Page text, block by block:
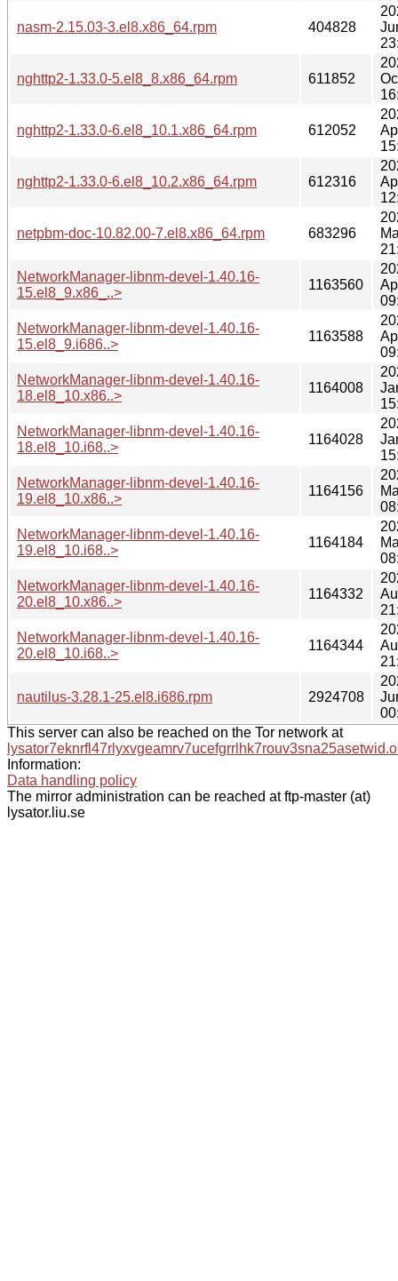
nasm-2.15.03-3.el8.x86_64.rpm 404828
nghttp2-1.33.0-5.el8_8.x86_64.rpm 611852
nghttp2-1.33.0-6.el8_10.1.x86_64.rpm 612052
nghttp2-1.33.0-6.el8_10.2.x86_64.rpm 612316
netpbm-doc-10.82.00-7.el8.x86_64.rpm 683296
NetworkManager-libnm-devel-1.40.16-
15.el8_9.x86_..>
1163560
NetworkManager-libnm-devel-1.40.16-
15.el8_9.i686..>
1163588
NetworkManager-libnm-devel-1.40.16-
18.el8_10.x86..>
1164008
NetworkManager-libnm-devel-1.40.16-
18.el8_10.i68..>
1164028
NetworkManager-libnm-devel-1.40.16-
19.el8_10.x86..>
1164156
NetworkManager-libnm-devel-1.40.16-
19.el8_10.i68..>
1164184
NetworkManager-libnm-devel-1.40.16-
20.el8_10.x86..>
1164332
NetworkManager-libnm-devel-1.40.16-
20.el8_10.i68..>
1164344
nautilus-3.28.1-25.el8.i686.rpm 2924708
This server can also be reached on the Tor network at
Information:
Data handling policy
The mirror administration can be reached at ftp-master (at)
lysator.liu.se